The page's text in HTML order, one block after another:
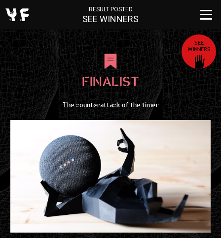
RESULT POSTED
SEE WINNERS
SEE
WINNERS
FINALIST
The counterattack of the timer